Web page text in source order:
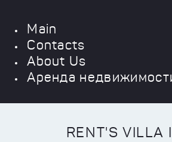
Main
Contacts
About Us
Аренда
RENT'S VILLA